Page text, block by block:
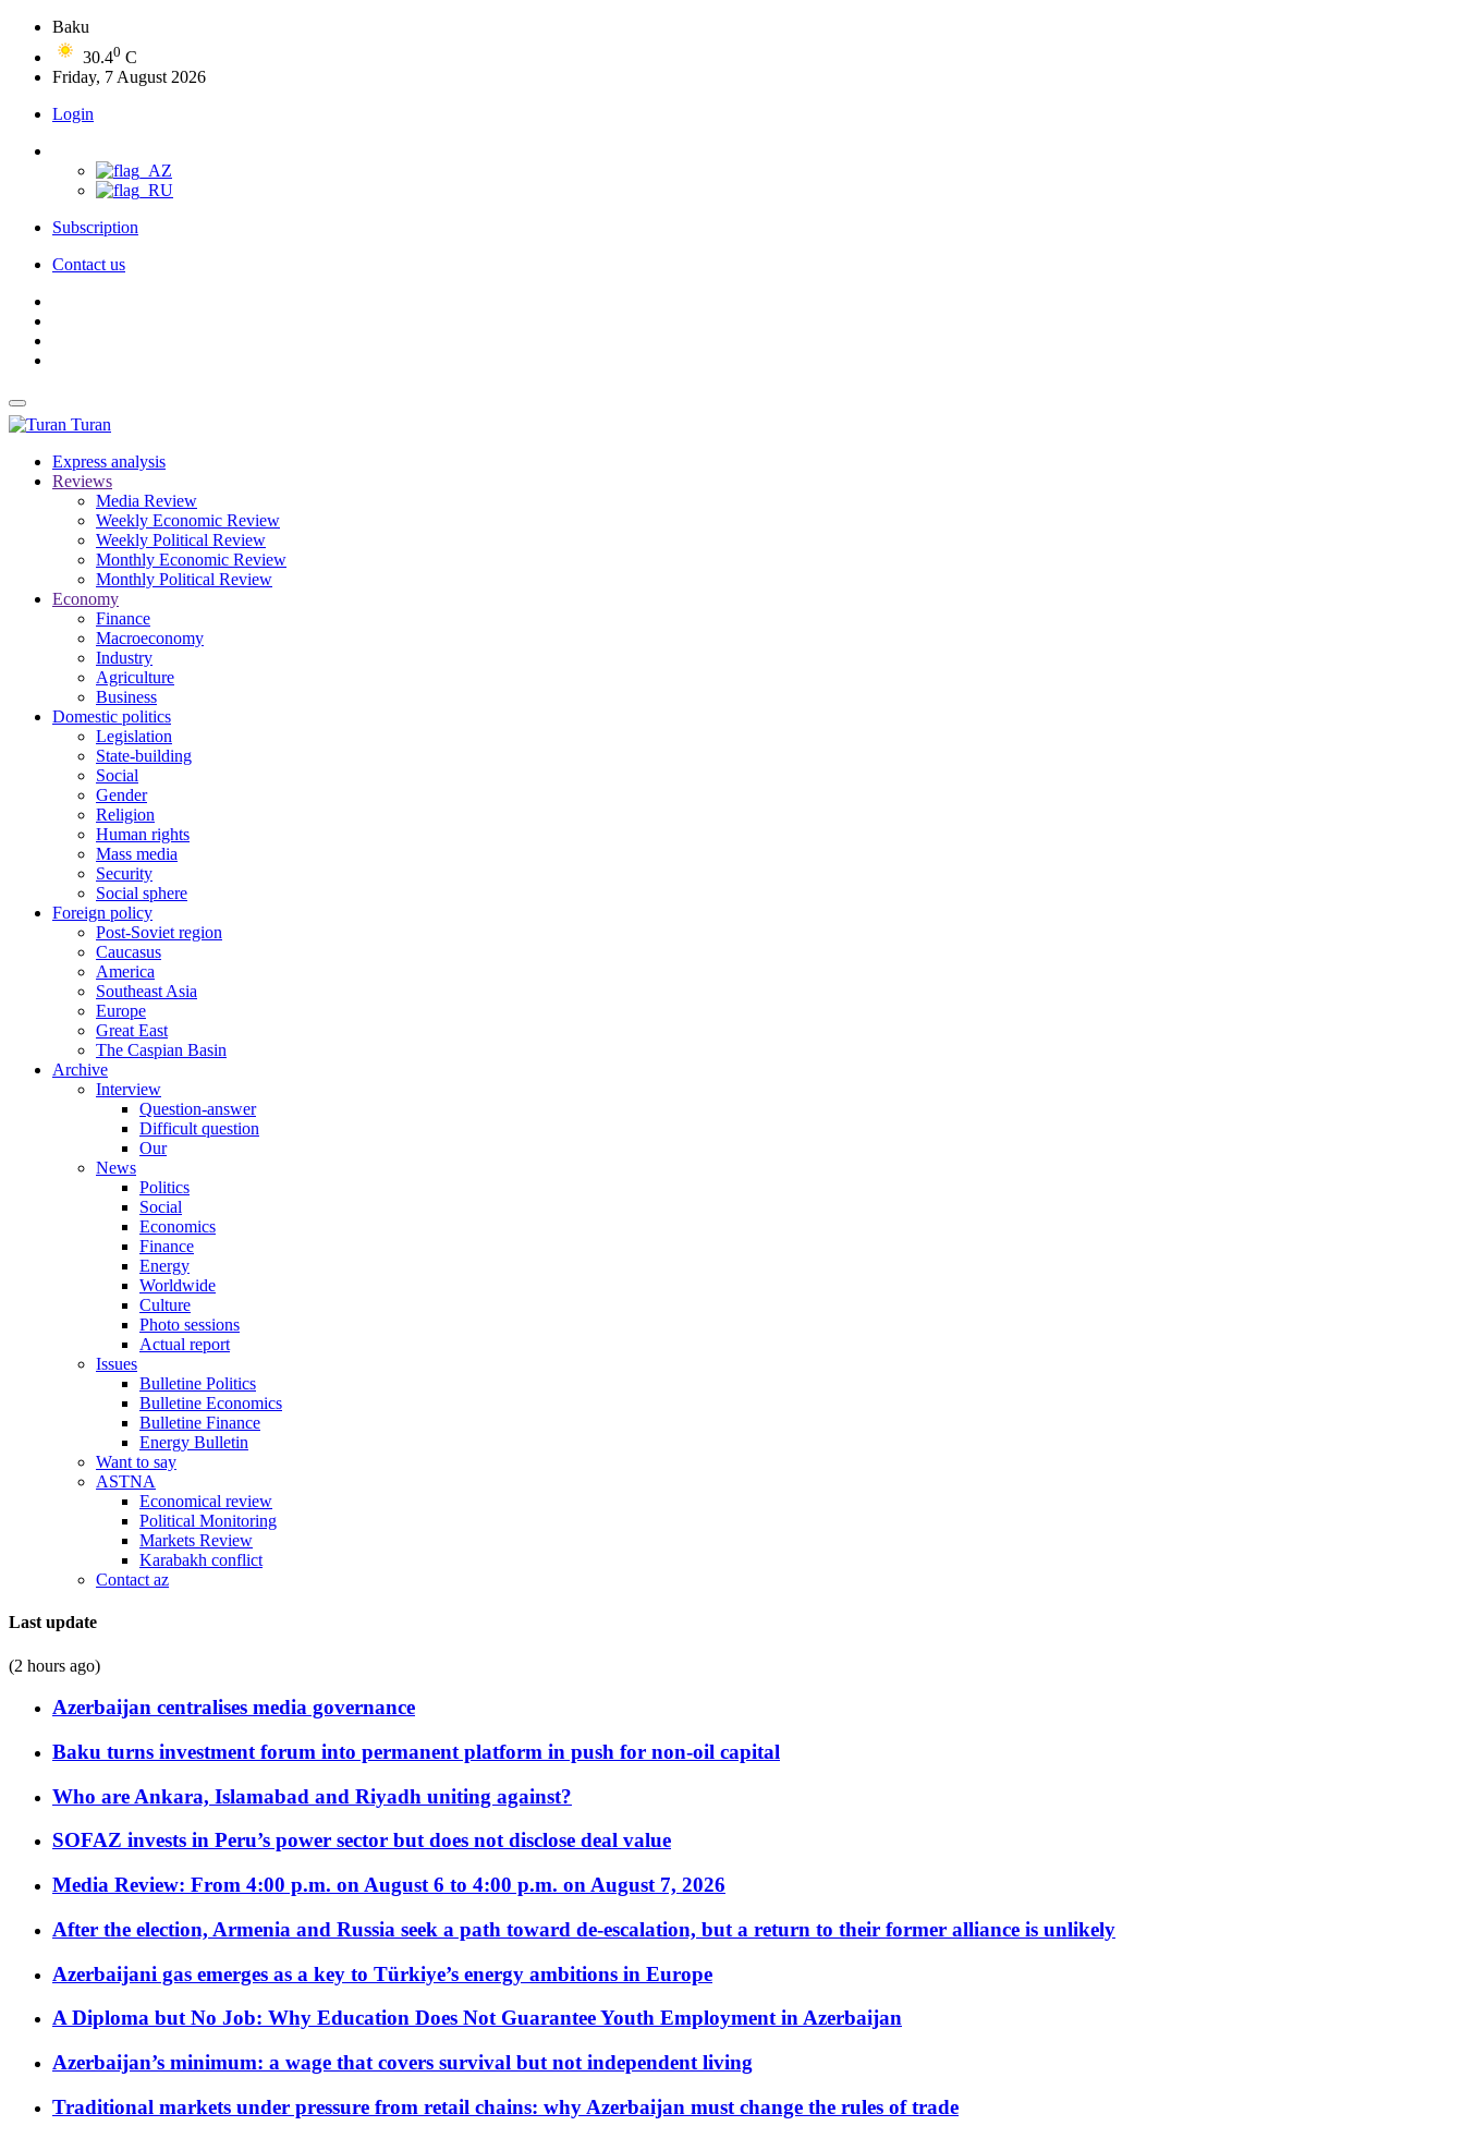
Baku
30.40 C
Friday, 7 August 2026
Login
Subscription
Contact us
Turan
Express analysis
Reviews
Media Review
Weekly Economic Review
Weekly Political Review
Monthly Economic Review
Monthly Political Review
Economy
Finance
Macroeconomy
Industry
Agriculture
Business
Domestic politics
Legislation
State-building
Social
Gender
Religion
Human rights
Mass media
Security
Social sphere
Foreign policy
Post-Soviet region
Caucasus
America
Southeast Asia
Europe
Great East
The Caspian Basin
Archive
Interview
Question-answer
Difficult question
Our
News
Politics
Social
Economics
Finance
Energy
Worldwide
Culture
Photo sessions
Actual report
Issues
Bulletine Politics
Bulletine Economics
Bulletine Finance
Energy Bulletin
Want to say
ASTNA
Economical review
Political Monitoring
Markets Review
Karabakh conflict
Contact az
Last update
(2 hours ago)
Azerbaijan centralises media governance
Baku turns investment forum into permanent platform in push for non-oil capital
Who are Ankara, Islamabad and Riyadh uniting against?
SOFAZ invests in Peru’s power sector but does not disclose deal value
Media Review: From 4:00 p.m. on August 6 to 4:00 p.m. on August 7, 2026
After the election, Armenia and Russia seek a path toward de-escalation, but a return to their former alliance is unlikely
Azerbaijani gas emerges as a key to Türkiye’s energy ambitions in Europe
A Diploma but No Job: Why Education Does Not Guarantee Youth Employment in Azerbaijan
Azerbaijan’s minimum: a wage that covers survival but not independent living
Traditional markets under pressure from retail chains: why Azerbaijan must change the rules of trade